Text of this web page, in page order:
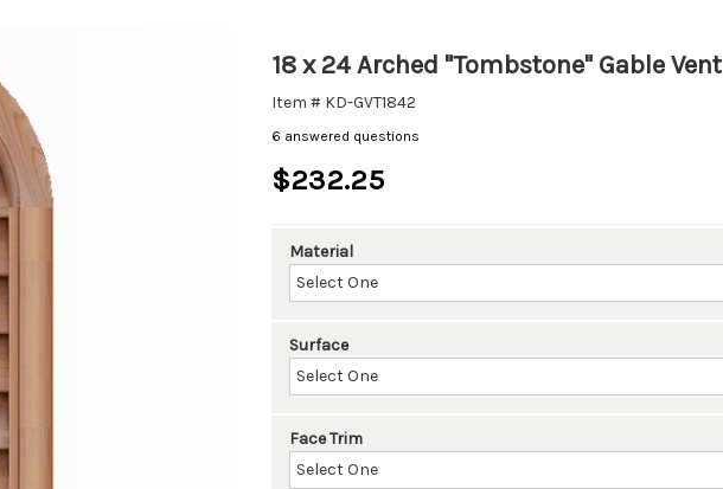
18 x 24 Arched "Tombstone" Gable Vent
Item # KD-GVT1842
6 answered questions
$232.25
Material
Surface
Face Trim